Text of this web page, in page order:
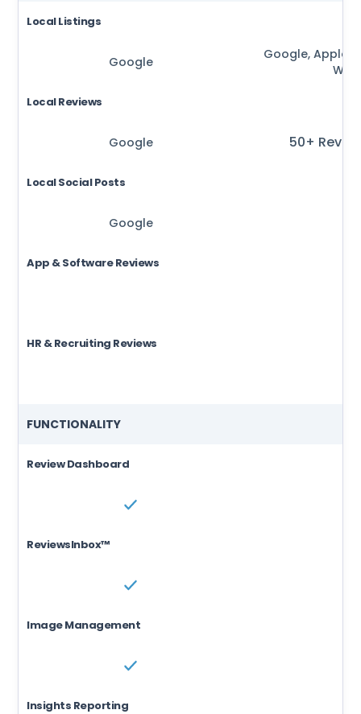
Local Listings
Google
Google, Apple,
Local Reviews
Google 50+
Local Social Posts
Google
App & Software Reviews
HR & Recruiting Reviews
FUNCTIONALITY
Review Dashboard
ReviewsInbox™
Image Management
Insights Reporting